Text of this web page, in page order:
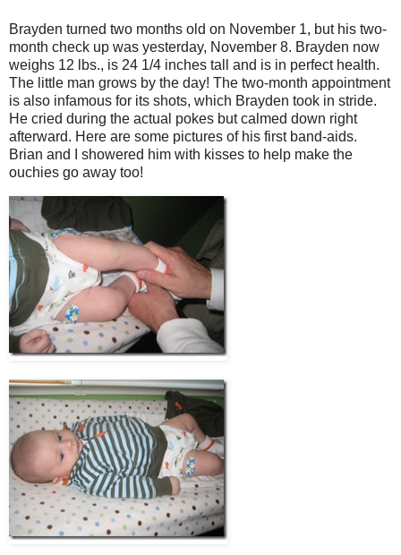
Brayden turned two months old on November 1, but his two-
month check up was yesterday, November 8. Brayden now
weighs 12 lbs., is 24 1/4 inches tall and is in perfect health.
The little man grows by the day! The two-month appointment
is also infamous for its shots, which Brayden took in stride.
He cried during the actual pokes but calmed down right
afterward. Here are some pictures of his first band-aids.
Brian and I showered him with kisses to help make the
ouchies go away too!